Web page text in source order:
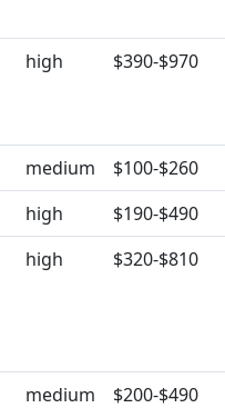
high $390-$970
medium
$100-$260
high
$190-$490
high $320-$810
medium $200-$490